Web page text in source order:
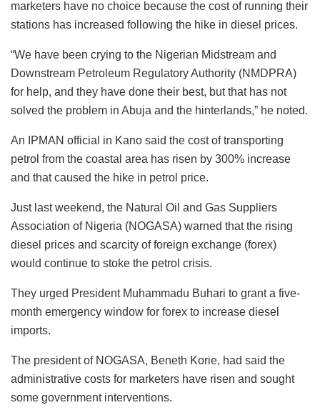
marketers have no choice because the cost of running their
stations has increased following the hike in diesel prices.
“We have been crying to the Nigerian Midstream and
Downstream Petroleum Regulatory Authority (NMDPRA)
for help, and they have done their best, but that has not
solved the problem in Abuja and the hinterlands,” he noted.
An IPMAN official in Kano said the cost of transporting
petrol from the coastal area has risen by 300% increase
and that caused the hike in petrol price.
Just last weekend, the Natural Oil and Gas Suppliers
Association of Nigeria (NOGASA) warned that the rising
diesel prices and scarcity of foreign exchange (forex)
would continue to stoke the petrol crisis.
They urged President Muhammadu Buhari to grant a five-
month emergency window for forex to increase diesel
imports.
The president of NOGASA, Beneth Korie, had said the
administrative costs for marketers have risen and sought
some government interventions.